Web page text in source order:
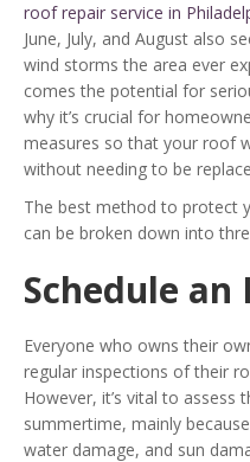
roof repair service in
June, July, and August also
wind storms the area ever
comes the potential for
why it’s crucial for
measures so that your roof
without needing to be
The best method to protect
can be broken down into
Schedule
Everyone who owns their
regular inspections of their
However, it’s vital to
summertime, mainly
water damage, and sun